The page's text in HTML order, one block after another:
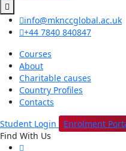
info@mknccglobal.ac.uk
+44 7840 840847
Courses
About
Charitable causes
Country Profiles
Contacts
Student Login
Enrolment
Find With Us